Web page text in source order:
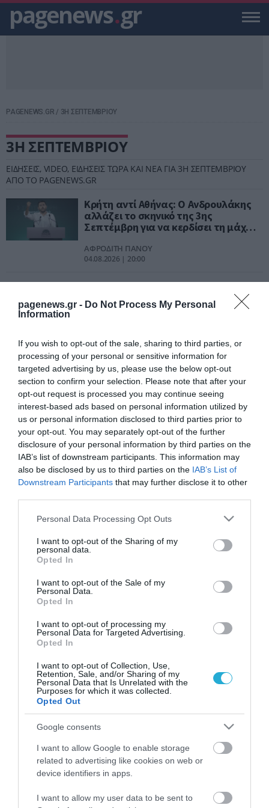
pagenews.gr - Do Not Process My Personal
Information
If you wish to opt-out of the sale, sharing to third parties, or
processing of your personal or sensitive information for
targeted advertising by us, please use the below opt-out
section to confirm your selection. Please note that after your
opt-out request is processed you may continue seeing
interest-based ads based on personal information utilized by
us or personal information disclosed to third parties prior to
your opt-out. You may separately opt-out of the further
disclosure of your personal information by third parties on the
IAB’s list of downstream participants. This information may
also be disclosed by us to third parties on the IAB’s List of
Downstream Participants that may further disclose it to other
Please note that this website/app uses one or more Google
not limited to your visit or usage behaviour. You may click to
grant or deny consent to Google and its third-party tags to
use your data for below specified purposes in below Google
consent section.
Personal Data Processing Opt Outs
I want to opt-out of the Sharing of my
personal data.
Opted In
I want to opt-out of the Sale of my
Personal Data.
Opted In
I want to opt-out of processing my
Personal Data for Targeted Advertising.
Opted In
I want to opt-out of Collection, Use,
Retention, Sale, and/or Sharing of my
Personal Data that Is Unrelated with the
Purposes for which it was collected.
Opted Out
Google consents
I want to allow Google to enable storage
related to advertising like cookies on web or
device identifiers in apps.
I want to allow my user data to be sent to
pagenews.gr
PAGENEWS.GR / 3Η ΣΕΠΤΕΜΒΡΙΟΥ
3Η ΣΕΠΤΕΜΒΡΙΟΥ
ΕΙΔΗΣΕΙΣ, VIDEO, ΕΙΔΗΣΕΙΣ ΤΩΡΑ ΚΑΙ ΝΕΑ ΓΙΑ 3Η ΣΕΠΤΕΜΒΡΙΟΥ
ΑΠΟ ΤΟ PAGENEWS.GR
Κρήτη αντί Αθήνας: Ο Ανδρουλάκης
αλλάζει το σκηνικό της 3ης
Σεπτέμβρη για να κερδίσει τη μάχη
ΑΦΡΟΔΙΤΗ ΠΑΝΟΥ
04.08.2026 | 20:00
Άγριος ξυλοδαρμός μέχρι θανάτου –
Το στοιχείο που δείχνει ότι γνώριζε
ΙΩΑΝΝΑ ΚΑΡΑ
22.07.2026 | 09:07
Σημίτης για επέτειο ΠΑΣΟΚ: "Να
διαμορφώσουμε μία παράταξη με